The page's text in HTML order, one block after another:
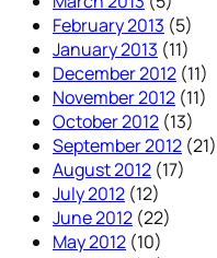
February 2013 (5)
January 2013 (11)
December 2012 (11)
November 2012 (11)
October 2012 (13)
September 2012 (21)
August 2012 (17)
July 2012 (12)
June 2012 (22)
May 2012 (10)